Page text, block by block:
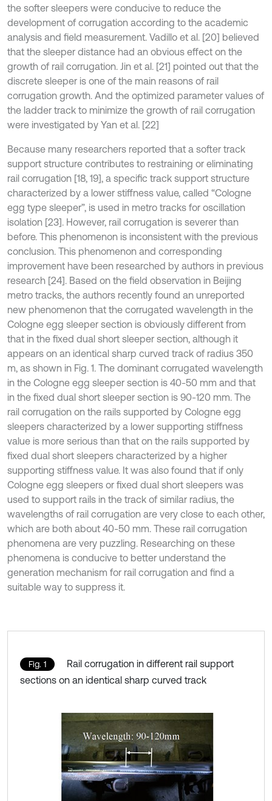
the softer sleepers were conducive to reduce the
development of corrugation according to the academic
analysis and field measurement. Vadillo et al. [20] believed
that the sleeper distance had an obvious effect on the
growth of rail corrugation. Jin et al. [21] pointed out that the
discrete sleeper is one of the main reasons of rail
corrugation growth. And the optimized parameter values of
the ladder track to minimize the growth of rail corrugation
were investigated by Yan et al. [22]
Because many researchers reported that a softer track
support structure contributes to restraining or eliminating
rail corrugation [18, 19], a specific track support structure
characterized by a lower stiffness value, called “Cologne
egg type sleeper”, is used in metro tracks for oscillation
isolation [23]. However, rail corrugation is severer than
before. This phenomenon is inconsistent with the previous
conclusion. This phenomenon and corresponding
improvement have been researched by authors in previous
research [24]. Based on the field observation in Beijing
metro tracks, the authors recently found an unreported
new phenomenon that the corrugated wavelength in the
Cologne egg sleeper section is obviously different from
that in the fixed dual short sleeper section, although it
appears on an identical sharp curved track of radius 350
m, as shown in Fig. 1. The dominant corrugated wavelength
in the Cologne egg sleeper section is 40-50 mm and that
in the fixed dual short sleeper section is 90-120 mm. The
rail corrugation on the rails supported by Cologne egg
sleepers characterized by a lower supporting stiffness
value is more serious than that on the rails supported by
fixed dual short sleepers characterized by a higher
supporting stiffness value. It was also found that if only
Cologne egg sleepers or fixed dual short sleepers was
used to support rails in the track of similar radius, the
wavelengths of rail corrugation are very close to each other,
which are both about 40-50 mm. These rail corrugation
phenomena are very puzzling. Researching on these
phenomena is conducive to better understand the
generation mechanism for rail corrugation and find a
suitable way to suppress it.
Fig. 1
Rail corrugation in different rail support
sections on an identical sharp curved track